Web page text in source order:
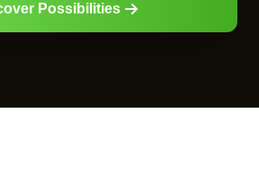
Possibilities